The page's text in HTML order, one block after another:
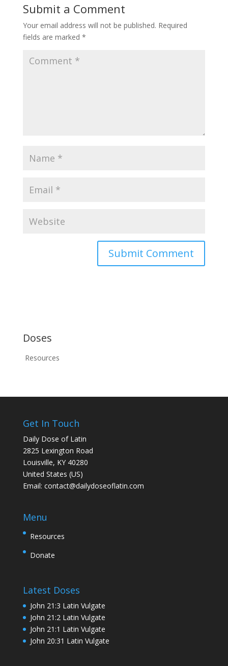
Submit a Comment
Your email address will not be published. Required
fields are marked *
Doses
Resources
Get In Touch
Daily Dose of Latin
2825 Lexington Road
Louisville, KY 40280
United States (US)
Email: contact@dailydoseoflatin.com
Menu
Resources
Donate
Latest Doses
John 21:3 Latin Vulgate
John 21:2 Latin Vulgate
John 21:1 Latin Vulgate
John 20:31 Latin Vulgate